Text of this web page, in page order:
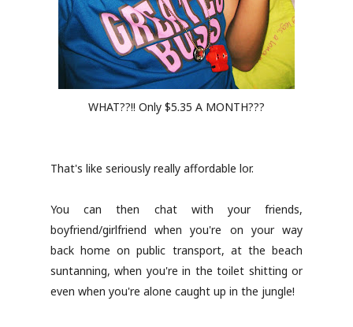
WHAT??!! Only $5.35 A MONTH???
That's like seriously really affordable lor.
You can then chat with your friends,
boyfriend/girlfriend when you're on your way
back home on public transport, at the beach
suntanning, when you're in the toilet shitting or
even when you're alone caught up in the jungle!